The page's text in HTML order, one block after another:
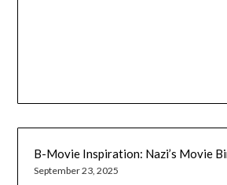
B-Movie Inspiration: Nazi’s Movie
September 23, 2025